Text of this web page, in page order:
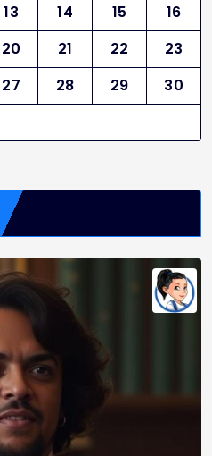
13 14 15
16
20 21 22
23
27 28 29
30